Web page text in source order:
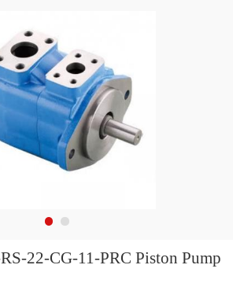
22-CG-11-PRC Piston Pump